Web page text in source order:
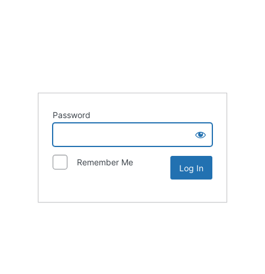
Password
Remember Me